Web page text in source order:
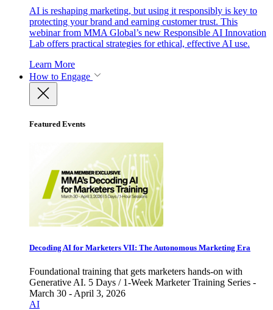
AI is reshaping marketing, but using it responsibly is key to
protecting your brand and earning customer trust. This
webinar from MMA Global’s new Responsible AI Innovation
Lab offers practical strategies for ethical, effective AI use.
Learn More
How to Engage
Featured Events
Decoding AI for Marketers VII: The Autonomous Marketing Era
Foundational training that gets marketers hands-on with
Generative AI. 5 Days / 1-Week Marketer Training Series -
March 30 - April 3, 2026
AI